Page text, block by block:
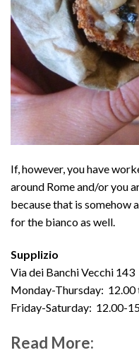
If, however, you have
around Rome and/or you
because that is somehow
for the bianco as well.
Supplizio
Via dei Banchi Vecchi 143
Monday-Thursday: 12.00
Friday-Saturday: 12.00-
Read More: